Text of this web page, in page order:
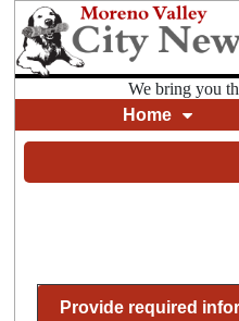
We bring you
Home
Provide required